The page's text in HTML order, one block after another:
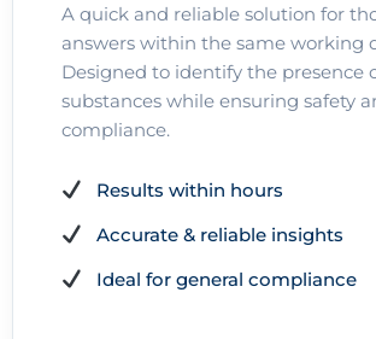
A quick and reliable solution for
answers within the same working
Designed to identify the presence
substances while ensuring safety
compliance.
Results within hours
Accurate & reliable insights
Ideal for general compliance